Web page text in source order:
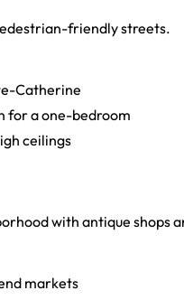
friendly streets.
Catherine
for a one-bedroom
ceilings
with antique shops
markets